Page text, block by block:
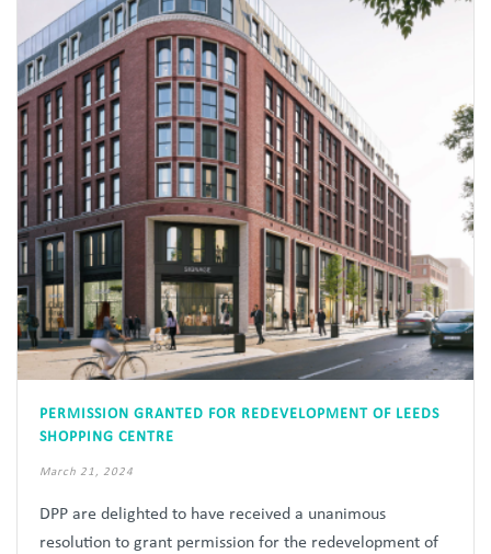
PERMISSION GRANTED FOR REDEVELOPMENT OF LEEDS
SHOPPING CENTRE
March 21, 2024
DPP are delighted to have received a unanimous
resolution to grant permission for the redevelopment of